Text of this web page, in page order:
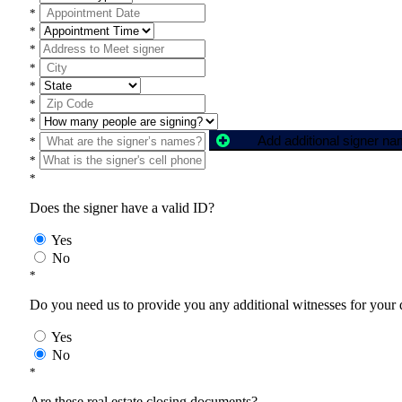
*
*
*
*
*
*
*
*
Add additional signer
*
*
Does the signer have a valid ID?
Yes
No
*
Do you need us to provide you any additional witnesses for your
Yes
No
*